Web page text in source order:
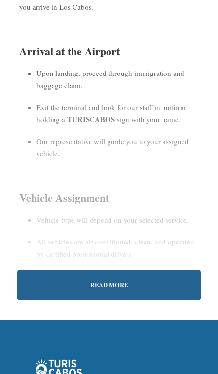
you arrive in Los Cabos.
Arrival at the Airport
Upon landing, proceed through immigration and
baggage claim.
Exit the terminal and look for our staff in uniform
holding a TURISCABOS sign with your name.
Our representative will guide you to your assigned
vehicle.
Vehicle Assignment
Vehicle type will depend on your selected service.
All vehicles are air-conditioned, clean, and operated
by certified professional drivers.
Private Service:
READ MORE